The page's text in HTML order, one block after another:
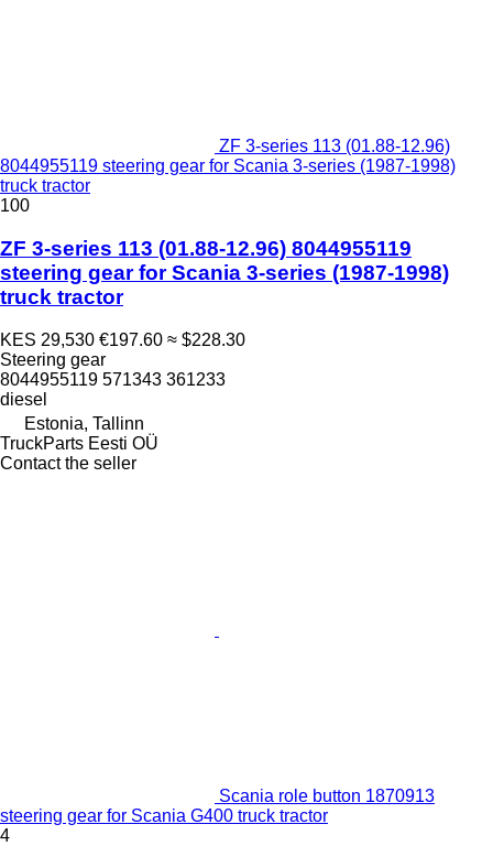
ZF 3-series 113 (01.88-12.96)
8044955119 steering gear for Scania 3-series (1987-1998)
truck tractor
100
ZF 3-series 113 (01.88-12.96) 8044955119
steering gear for Scania 3-series (1987-1998)
truck tractor
KES 29,530 €197.60 ≈ $228.30
Steering gear
8044955119 571343 361233
diesel
Estonia, Tallinn
TruckParts Eesti OÜ
Contact the seller
Scania role button 1870913
steering gear for Scania G400 truck tractor
4